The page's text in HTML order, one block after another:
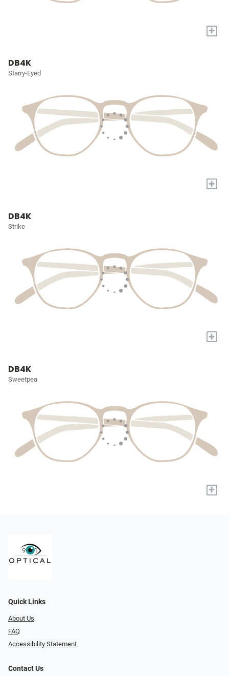
+
DB4K
Starry-Eyed
+
DB4K
Strike
+
DB4K
Sweetpea
+
Quick Links
About Us
FAQ
Accessibility Statement
Contact Us